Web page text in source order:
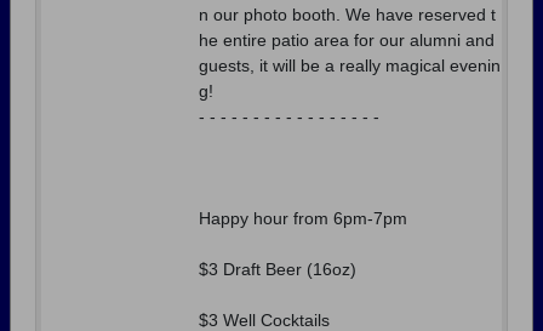
n our photo booth. We have reserved t
he entire patio area for our alumni and
guests, it will be a really magical evenin
g!
- - - - - - - - - - - - - - - - -
Happy hour from 6pm-7pm
$3 Draft Beer (16oz)
$3 Well Cocktails